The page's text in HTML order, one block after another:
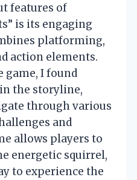
features of
is its engaging
platforming,
action elements.
game, I found
the storyline,
through various
and
allows players to
energetic squirrel,
to experience the